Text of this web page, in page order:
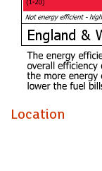
BEDROOM
Council Tax
Band B
Being sold with
Location